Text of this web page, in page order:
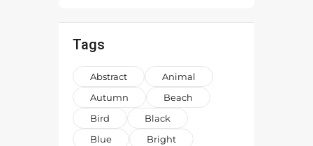
Tags
Abstract
Animal
Autumn
Beach
Bird
Black
Blue
Bright